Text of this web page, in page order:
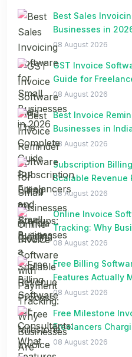
Best Sales
Businesses in
08 August 2026
GST Invoice
Guide for
08 August 2026
Best Invoice
Businesses in
08 August 2026
Subscription
Scalable Revenue
08 August 2026
Online Invoice
Tracking: Why
Spreadsheets
08 August 2026
Free Billing
Features Actually
08 August 2026
Free Milestone
Freelancers
08 August 2026